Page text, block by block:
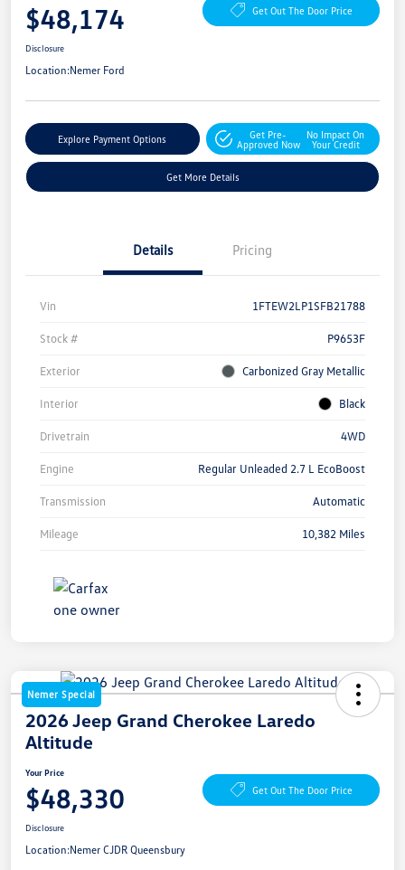
$48,174 Get Out The Door Price
Disclosure
Location:Nemer Ford
Explore Payment Options
Get Pre-
Approved Now
No Impact On
Your Credit
Get More Details
Details Pricing
Vin 1FTEW2LP1SFB21788
Stock # P9653F
Exterior Carbonized Gray Metallic
Interior Black
Drivetrain 4WD
Engine Regular Unleaded 2.7 L EcoBoost
Transmission Automatic
Mileage 10,382 Miles
Nemer Special
2026 Jeep Grand Cherokee Laredo
Altitude
Your Price
$48,330 Get Out The Door Price
Disclosure
Location:Nemer CJDR Queensbury